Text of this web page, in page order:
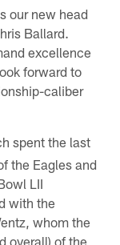
our new head
Ballard.
excellence
forward to
caliber
spent the last
the Eagles and
LII
with the
whom the
overall) of the